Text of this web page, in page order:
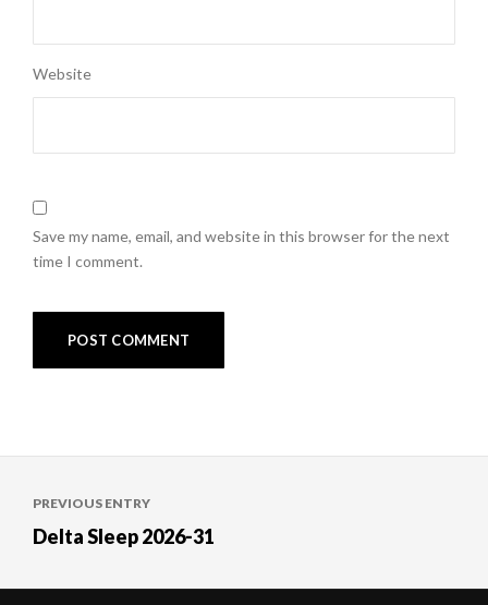
Website
Save my name, email, and website in this browser for the next
time I comment.
navigation
PREVIOUS ENTRY
Delta Sleep 2026-31